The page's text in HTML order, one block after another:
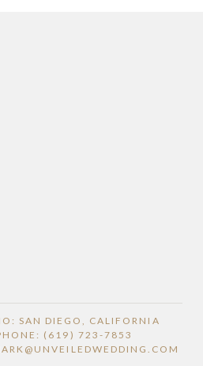
SAN DIEGO, CALIFORNIA
(619) 723-7853